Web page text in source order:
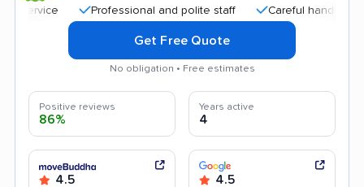
Professional and polite staff Careful handling
Get Free Quote
No obligation • Free estimates
Positive reviews
86%
Years active
4
4.5 4.5